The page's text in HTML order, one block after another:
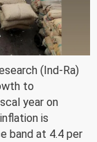
(Ind-Ra)
to
year on
is
band at 4.4 per